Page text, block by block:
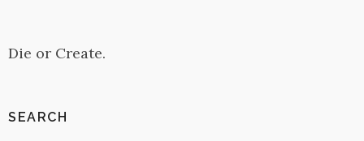
Die or Create.
SEARCH